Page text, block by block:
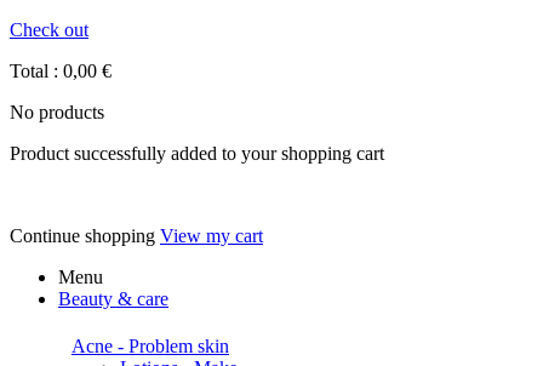
Check out
Total : 0,00 €
No products
Product successfully added to your shopping cart
Continue shopping View my cart
Menu
Beauty & care
Acne - Problem skin